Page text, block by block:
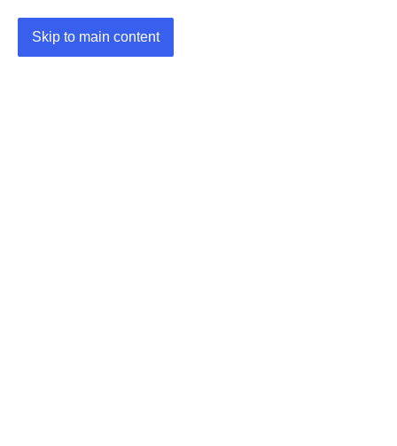
Skip to main content